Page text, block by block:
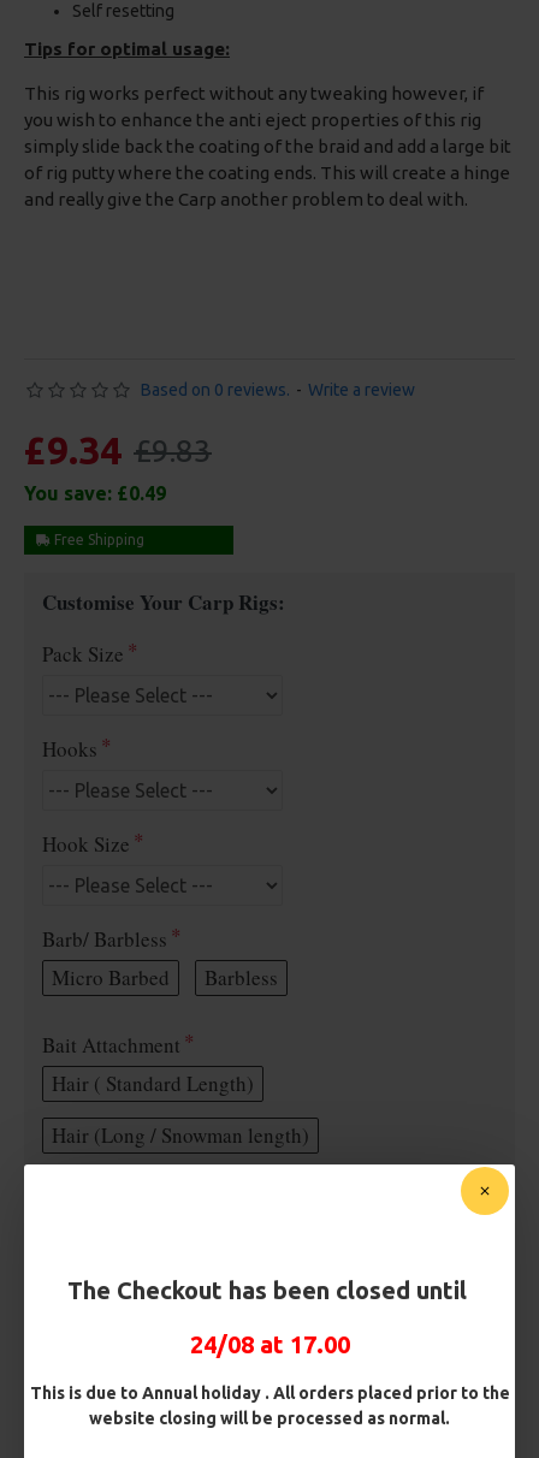
The Checkout has been closed until
24/08 at 17.00
This is due to Annual holiday . All orders placed prior to the
website closing will be processed as normal.
Self resetting
Tips for optimal usage:
This rig works perfect without any tweaking however, if
you wish to enhance the anti eject properties of this rig
simply slide back the coating of the braid and add a large bit
of rig putty where the coating ends. This will create a hinge
and really give the Carp another problem to deal with.
Based on 0 reviews. - Write a review
£9.34 £9.83
You save: £0.49
Free Shipping
Customise Your Carp Rigs:
Pack Size
Hooks
Hook Size
Barb/ Barbless
Micro Barbed
Barbless
Bait Attachment
Hair ( Standard Length)
Hair (Long / Snowman length)
Length
Terminated
Ring Swivel (for Heli set ups)
Loop